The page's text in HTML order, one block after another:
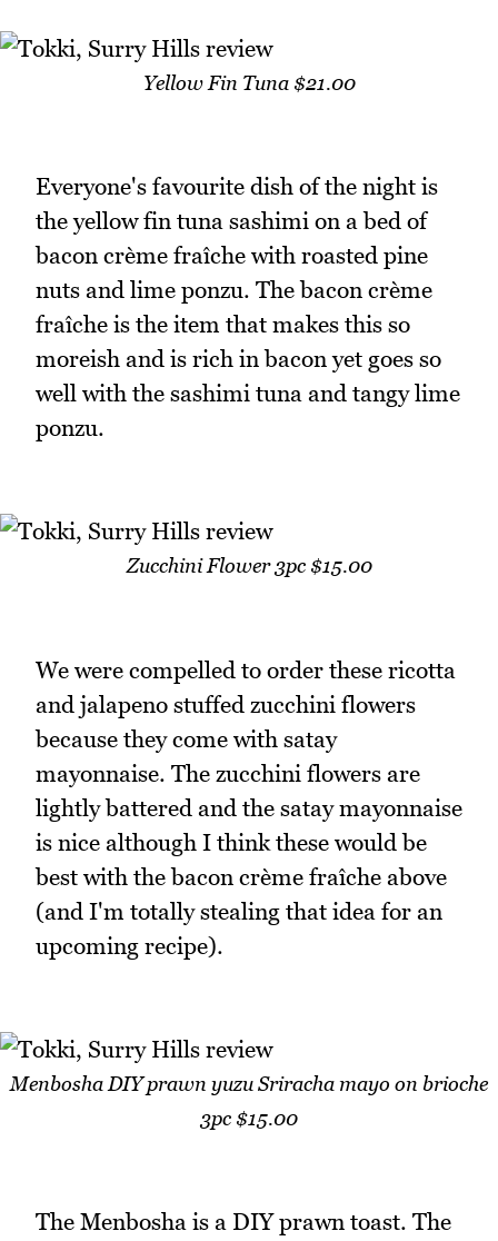
Yellow Fin Tuna $21.00
Everyone's favourite dish of the night is
the yellow fin tuna sashimi on a bed of
bacon crème fraîche with roasted pine
nuts and lime ponzu. The bacon crème
fraîche is the item that makes this so
moreish and is rich in bacon yet goes so
well with the sashimi tuna and tangy lime
ponzu.
Zucchini Flower 3pc $15.00
We were compelled to order these ricotta
and jalapeno stuffed zucchini flowers
because they come with satay
mayonnaise. The zucchini flowers are
lightly battered and the satay mayonnaise
is nice although I think these would be
best with the bacon crème fraîche above
(and I'm totally stealing that idea for an
upcoming recipe).
Menbosha DIY prawn yuzu Sriracha mayo on brioche
3pc $15.00
The Menbosha is a DIY prawn toast. The